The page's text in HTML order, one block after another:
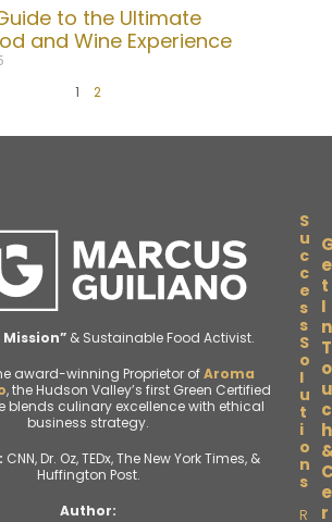
to the Ultimate
and Wine Experience
1
2
& Sustainable Food Activist.
award-winning Proprietor ofAroma
, the Hudson Valley’s first Green Certified
blends culinary excellence with ethical
business strategy.
CNN, Dr. Oz, TEDx, The New York Times, &
Huffington Post.
Author:
S
u
c
c
e
s
s
S
o
l
u
t
i
o
n
s
R
e
t
I
n
T
o
u
c
h
e
r